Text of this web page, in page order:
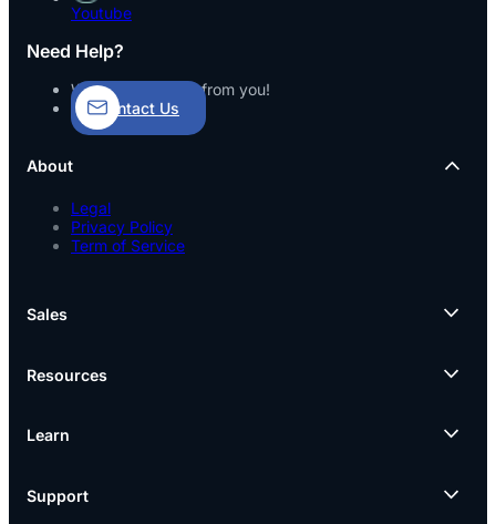
Youtube
Need Help?
We’d love to hear from you!
Contact Us
About
Legal
Privacy Policy
Term of Service
Sales
Resources
Learn
Support